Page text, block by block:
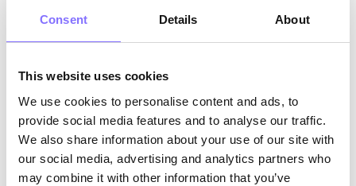
Consent Details About
This website uses cookies
We use cookies to personalise content and ads, to
provide social media features and to analyse our traffic.
We also share information about your use of our site with
our social media, advertising and analytics partners who
may combine it with other information that you’ve
What do these stories have in common? They
that although onlooker play is a normal part of
play development, many parents think that kids
who are into that type of play might be lonely
or scared to engage with their peers. But this is
not always the case. Onlooker play can enhance